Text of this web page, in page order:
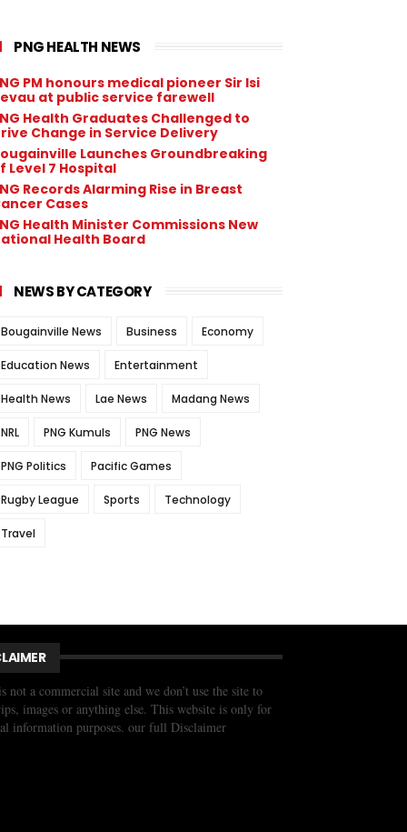
PNG HEALTH NEWS
PM honours medical pioneer Sir Isi
at public service farewell
Health Graduates Challenged to
Change in Service Delivery
Launches Groundbreaking
Level 7 Hospital
Records Alarming Rise in Breast
Cases
Health Minister Commissions New
Health Board
NEWS BY CATEGORY
Bougainville News Business Economy
Education News Entertainment
Health News Lae News Madang News
NRL PNG Kumuls PNG News
PNG Politics Pacific Games
Rugby League Sports Technology
Travel
not a commercial site and we don’t use the site to
images or anything else. This website is only for
information purposes. our full Disclaimer